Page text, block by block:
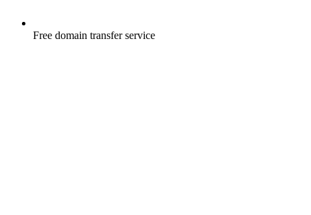
Free domain transfer service